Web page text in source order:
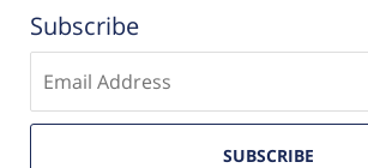
Subscribe
email
SUBSCRIBE